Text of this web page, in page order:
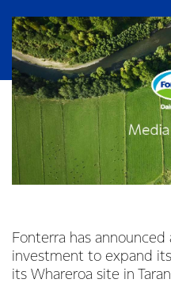
Fonterra has
investment to expand
its Whareroa site in